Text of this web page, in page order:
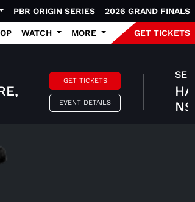
PBR ORIGIN SERIES 2026 GRAND FINALS
WATCH MORE GET TICKETS
GET TICKETS
EVENT DETAILS